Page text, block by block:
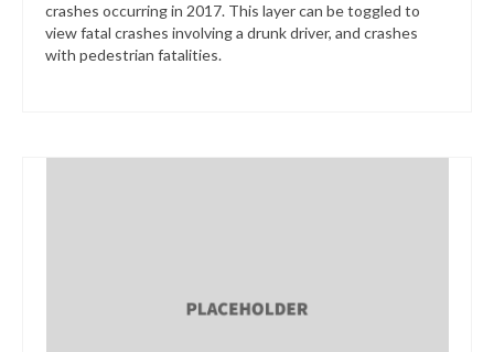
crashes occurring in 2017. This layer can be toggled to
view fatal crashes involving a drunk driver, and crashes
with pedestrian fatalities.